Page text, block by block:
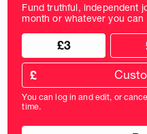
Fund truthful, independent
month or whatever you can
Choose
donation
amount
£3
Custom
donation
amount
in
pounds
£
You can log in and edit, or
time.